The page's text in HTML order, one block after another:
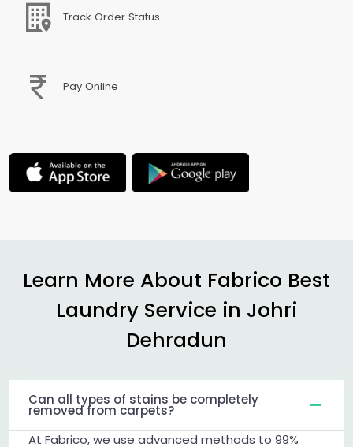
Track Order Status
Pay Online
Learn More About Fabrico Best
Laundry Service in Johri
Dehradun
Can all types of stains be completely
removed from carpets?
At Fabrico, we use advanced methods to 99%